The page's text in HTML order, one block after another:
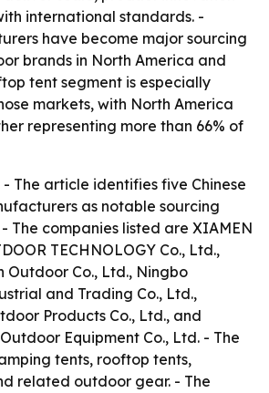
international standards. -
have become major sourcing
brands in North America and
tent segment is especially
markets, with North America
representing more than 66% of
- The article identifies five Chinese
as notable sourcing
The companies listed are XIAMEN
TECHNOLOGY Co., Ltd.,
Outdoor Co., Ltd., Ningbo
and Trading Co., Ltd.,
Products Co., Ltd., and
Equipment Co., Ltd. - The
tents, rooftop tents,
related outdoor gear. - The